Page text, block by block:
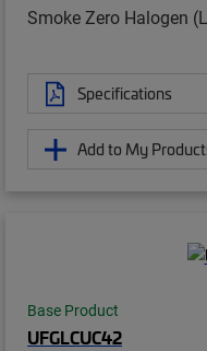
Smoke Zero Halogen
Specifications
Add to My
Base Product
UFGLCUC42